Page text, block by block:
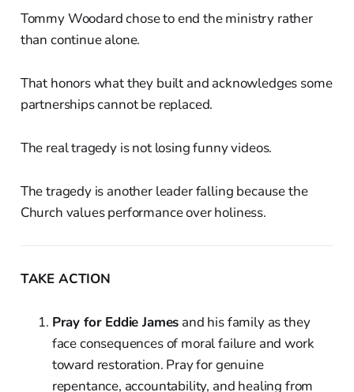
Tommy Woodard chose to end the ministry rather
than continue alone.
That honors what they built and acknowledges some
partnerships cannot be replaced.
The real tragedy is not losing funny videos.
The tragedy is another leader falling because the
Church values performance over holiness.
TAKE ACTION
Pray for Eddie James and his family as they
face consequences of moral failure and work
toward restoration. Pray for genuine
repentance, accountability, and healing from